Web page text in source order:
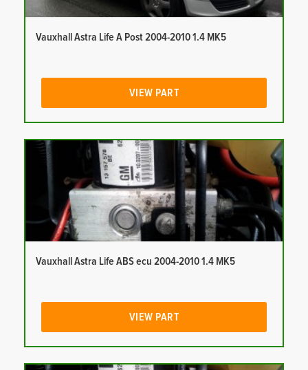
Vauxhall Astra Life A Post 2004-2010 1.4 MK5
VIEW PART
Vauxhall Astra Life ABS ecu 2004-2010 1.4 MK5
VIEW PART